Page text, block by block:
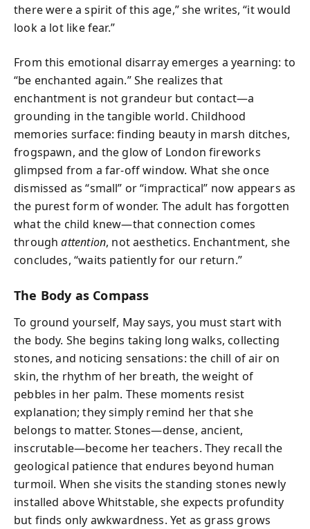
there were a spirit of this age,” she writes, “it would
look a lot like fear.”
From this emotional disarray emerges a yearning: to
“be enchanted again.” She realizes that
enchantment is not grandeur but contact—a
grounding in the tangible world. Childhood
memories surface: finding beauty in marsh ditches,
frogspawn, and the glow of London fireworks
glimpsed from a far-off window. What she once
dismissed as “small” or “impractical” now appears as
the purest form of wonder. The adult has forgotten
what the child knew—that connection comes
throughattention, not aesthetics. Enchantment, she
concludes, “waits patiently for our return.”
The Body as Compass
To ground yourself, May says, you must start with
the body. She begins taking long walks, collecting
stones, and noticing sensations: the chill of air on
skin, the rhythm of her breath, the weight of
pebbles in her palm. These moments resist
explanation; they simply remind her that she
belongs to matter. Stones—dense, ancient,
inscrutable—become her teachers. They recall the
geological patience that endures beyond human
turmoil. When she visits the standing stones newly
installed above Whitstable, she expects profundity
but finds only awkwardness. Yet as grass grows